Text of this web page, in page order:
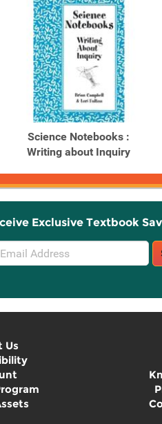
Science Notebooks :
Writing about Inquiry
Exclusive Textbook
Us